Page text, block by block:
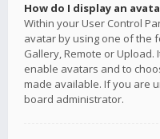
How do I display an
Within your User Control
avatar by using one of the
Gallery, Remote or
enable avatars and to
made available. If you are
board administrator.